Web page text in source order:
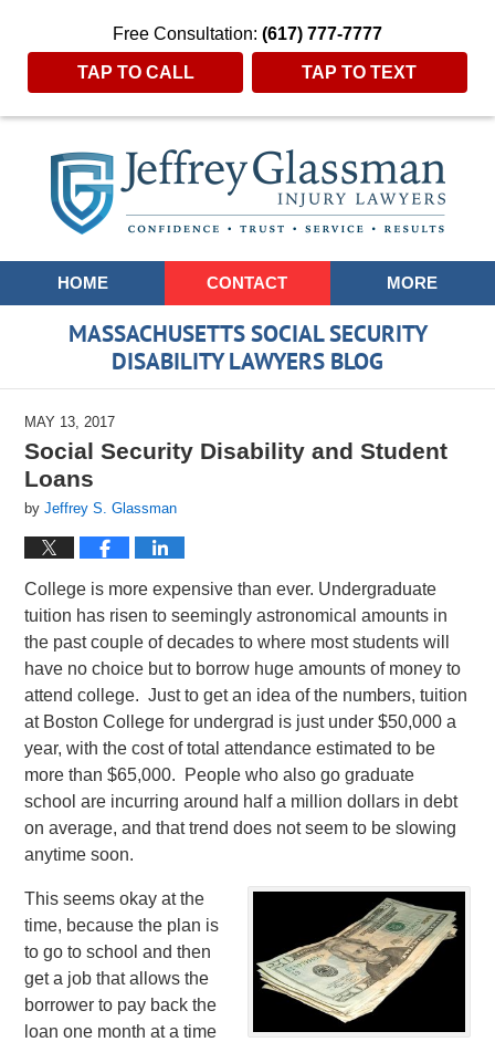
Free Consultation: (617) 777-7777
TAP TO CALL TAP TO TEXT
Navigation
HOME CONTACT MORE
MASSACHUSETTS SOCIAL SECURITY
DISABILITY LAWYERS BLOG
MAY 13, 2017
Social Security Disability and Student
Loans
byJeffrey S. Glassman
College is more expensive than ever. Undergraduate
tuition has risen to seemingly astronomical amounts in
the past couple of decades to where most students will
have no choice but to borrow huge amounts of money to
attend college. Just to get an idea of the numbers, tuition
at Boston College for undergrad is just under $50,000 a
year, with the cost of total attendance estimated to be
more than $65,000. People who also go graduate
school are incurring around half a million dollars in debt
on average, and that trend does not seem to be slowing
anytime soon.
This seems okay at the
time, because the plan is
to go to school and then
get a job that allows the
borrower to pay back the
loan one month at a time